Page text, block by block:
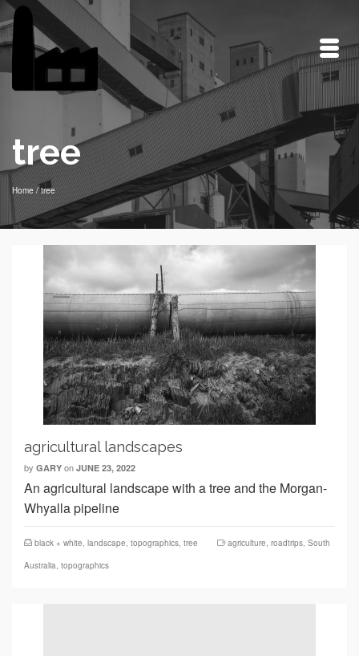
tree
Home / tree
agricultural landscapes
by GARY on JUNE 23, 2022
An agricultural landscape with a tree and the Morgan-
Whyalla pipeline
black + white, landscape, topographics, tree agriculture, roadtrips, South
Australia, topographics